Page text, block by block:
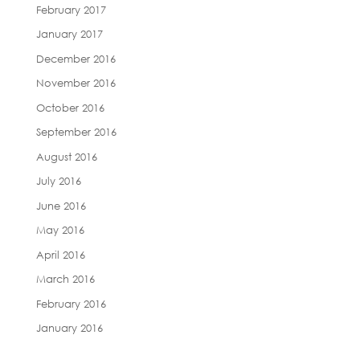
February 2017
January 2017
December 2016
November 2016
October 2016
September 2016
August 2016
July 2016
June 2016
May 2016
April 2016
March 2016
February 2016
January 2016